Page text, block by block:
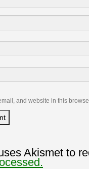
and website in this
Akismet to